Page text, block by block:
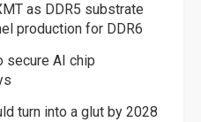
as DDR5 substrate
production for DDR6
secure AI chip
turn into a glut by 2028